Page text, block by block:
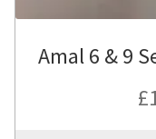
Amal 6 & 9
£